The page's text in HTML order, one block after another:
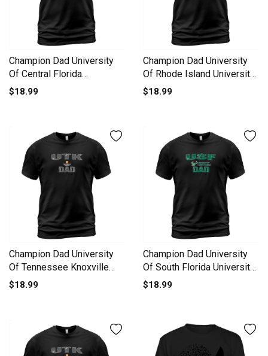
Champion Dad University
Of Central Florida
University 2020 T-Shirt
$18.99
Champion Dad University
Of Rhode Island University
2020 T-Shirt Unisex
$18.99
Champion Dad University
Of Tennessee Knoxville
University 2020 T-Shirt
$18.99
Champion Dad University
Of South Florida University
2020 T-Shirt Unisex
$18.99